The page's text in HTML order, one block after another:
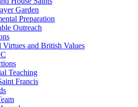
Garden
Preparation
Outreach
Virtues and British Values
Teaching
Francis